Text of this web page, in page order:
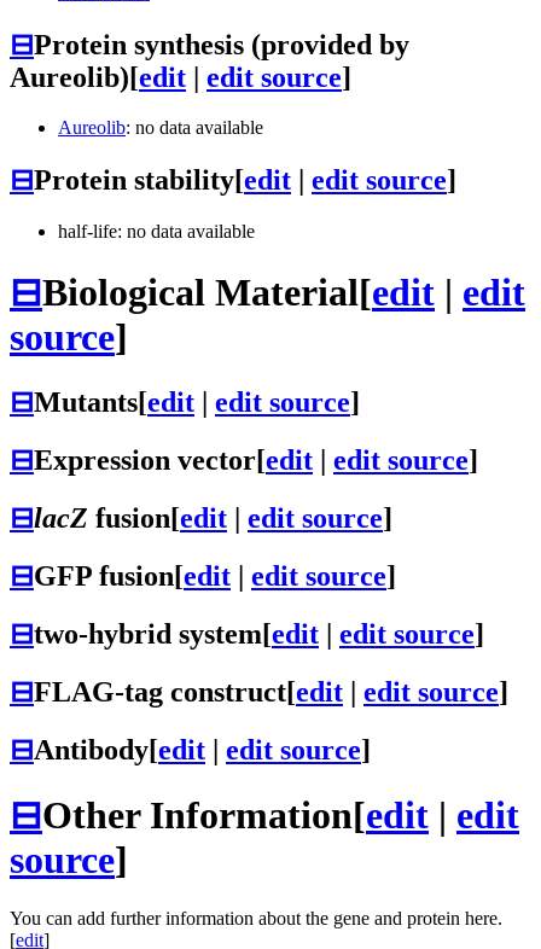
⊟Protein synthesis (provided by
Aureolib)[edit | edit source]
Aureolib: no data available
⊟Protein stability[edit edit source]
half-life: no data available
⊟Biological Material[edit | edit
source]
⊟Mutants[edit edit source]
⊟Expression vector[edit | edit source]
⊟lacZ fusion[edit | edit source]
⊟GFP fusion[edit | edit source]
⊟two-hybrid system[edit | edit source]
⊟FLAG-tag construct[edit | edit source]
⊟Antibody[edit | edit source]
⊟Other Information[edit | edit
source]
You can add further information about the gene and protein here.
[edit]